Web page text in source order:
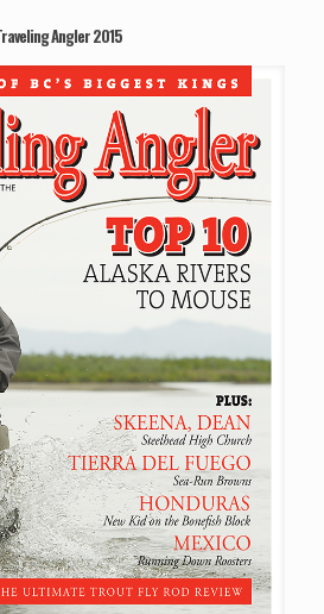
Angler 2015